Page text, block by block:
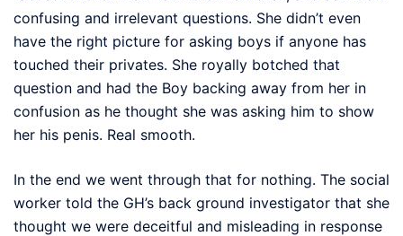
confusing and irrelevant questions. She didn’t even
have the right picture for asking boys if anyone has
touched their privates. She royally botched that
question and had the Boy backing away from her in
confusion as he thought she was asking him to show
her his penis. Real smooth.
In the end we went through that for nothing. The social
worker told the GH’s back ground investigator that she
thought we were deceitful and misleading in response